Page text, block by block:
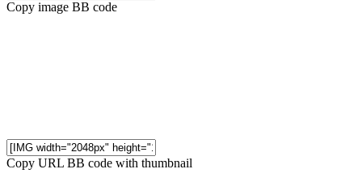
Copy image BB code
Copy URL BB code with thumbnail